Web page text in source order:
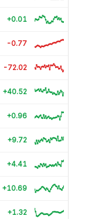
+0.01
-0.77
-72.02
+40.52
+0.96
+9.72
+4.41
+10.69
+1.32